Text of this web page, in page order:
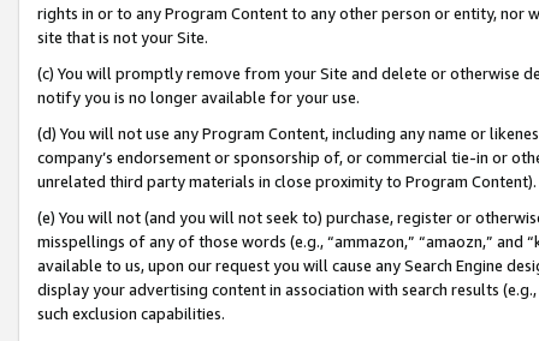
rights in or to any Program Content to any other person or entity, nor
site that is not your Site.
(c) You will promptly remove from your Site and delete or otherwise
notify you is no longer available for your use.
(d) You will not use any Program Content, including any name or
company’s endorsement or sponsorship of, or commercial tie-in or
unrelated third party materials in close proximity to Program Content).
(e) You will not (and you will not seek to) purchase, register or
misspellings of any of those words (e.g., “ammazon,” “amaozn,” and
available to us, upon our request you will cause any Search Engine
display your advertising content in association with search results
such exclusion capabilities.